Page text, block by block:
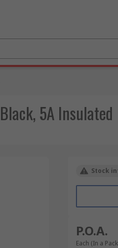
5A Insulated
Stock
P.O.A.
Each (In a